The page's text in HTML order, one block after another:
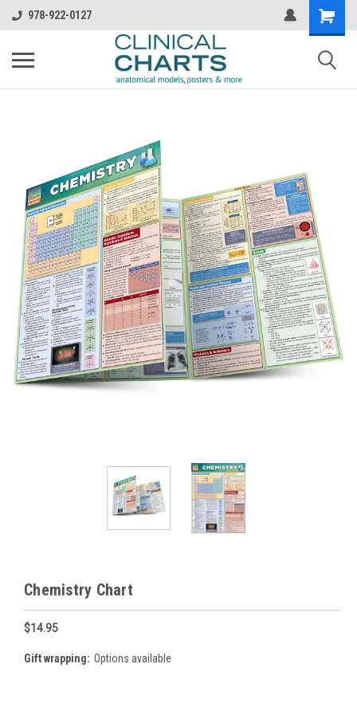
978-922-0127
Chemistry Chart
$14.95
Gift wrapping: Options available